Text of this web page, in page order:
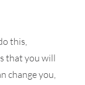
this,
that you will
change you,